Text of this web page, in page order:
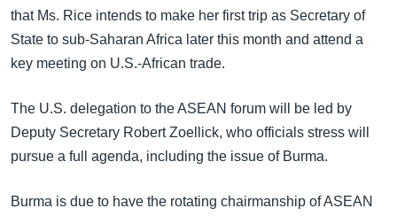
that Ms. Rice intends to make her first trip as Secretary of
State to sub-Saharan Africa later this month and attend a
key meeting on U.S.-African trade.
The U.S. delegation to the ASEAN forum will be led by
Deputy Secretary Robert Zoellick, who officials stress will
pursue a full agenda, including the issue of Burma.
Burma is due to have the rotating chairmanship of ASEAN